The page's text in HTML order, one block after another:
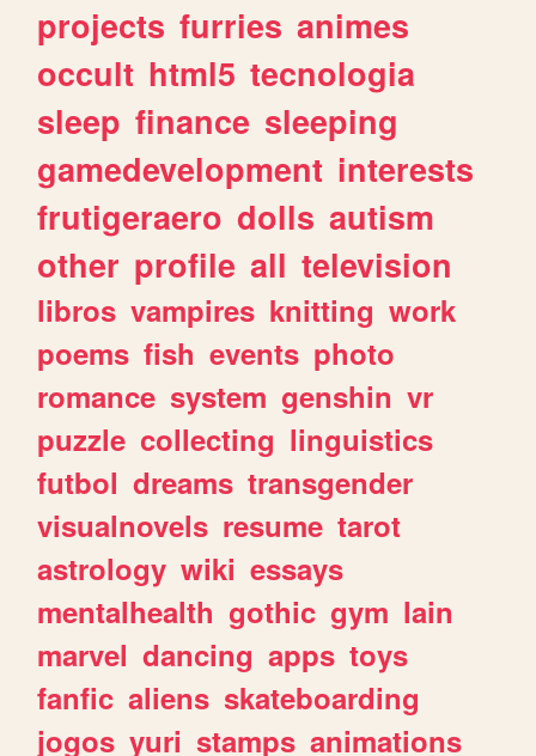
projects furries animes
occult html5 tecnologia
sleep finance sleeping
gamedevelopment interests
frutigeraero dolls autism
other profile all television
libros vampires knitting work
poems fish events photo
romance system genshin vr
puzzle collecting linguistics
futbol dreams transgender
visualnovels resume tarot
astrology wiki essays
mentalhealth gothic gym lain
marvel dancing apps toys
fanfic aliens skateboarding
jogos yuri stamps animations